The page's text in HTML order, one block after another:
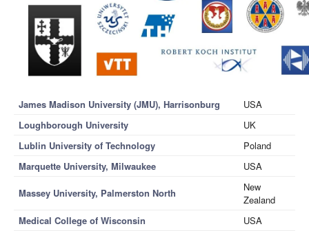
James Madison University (JMU), Harrisonburg
USA
Loughborough University
UK
Lublin University of Technology
Poland
Marquette University, Milwaukee
USA
Massey University, Palmerston North
New
Zealand
Medical College of Wisconsin
USA